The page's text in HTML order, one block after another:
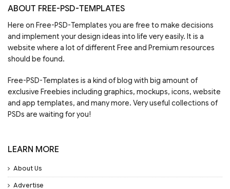
ABOUT FREE-PSD-TEMPLATES
Here on Free-PSD-Templates you are free to make decisions
and implement your design ideas into life very easily. It is a
website where a lot of different Free and Premium resources
should be found.
Free-PSD-Templates is a kind of blog with big amount of
exclusive Freebies including graphics, mockups, icons, website
and app templates, and many more. Very useful collections of
PSDs are waiting for you!
LEARN MORE
About Us
Advertise